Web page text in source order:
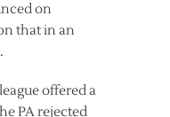
on
that in an
offered a
PA rejected